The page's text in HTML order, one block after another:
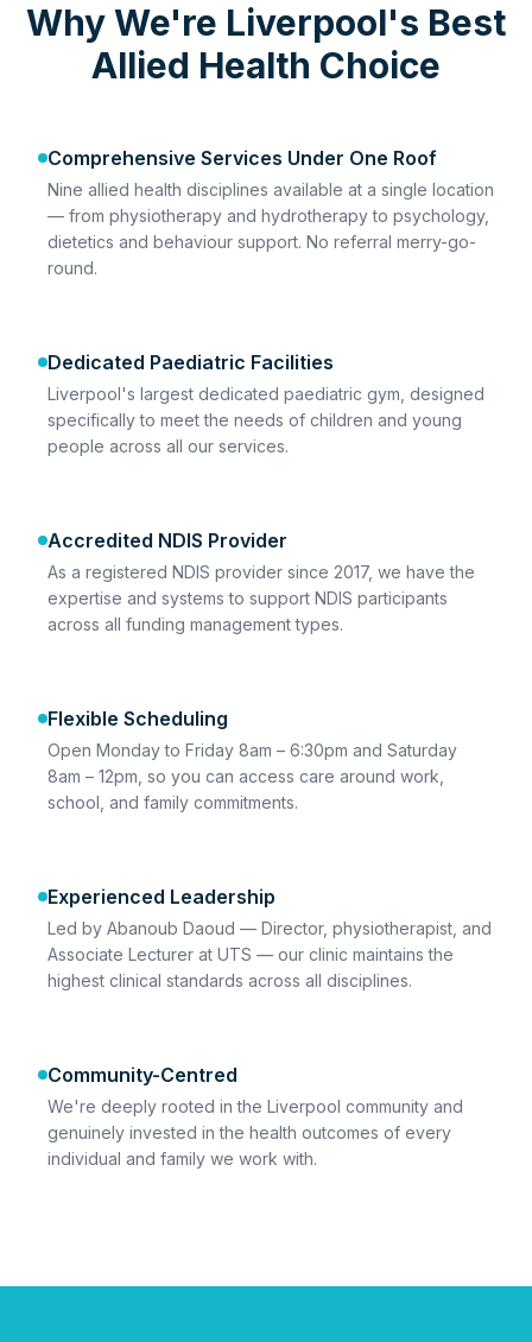
Why We're Liverpool's Best
Allied Health Choice
Comprehensive Services Under One Roof
Nine allied health disciplines available at a single location
— from physiotherapy and hydrotherapy to psychology,
dietetics and behaviour support. No referral merry-go-
round.
Dedicated Paediatric Facilities
Liverpool's largest dedicated paediatric gym, designed
specifically to meet the needs of children and young
people across all our services.
Accredited NDIS Provider
As a registered NDIS provider since 2017, we have the
expertise and systems to support NDIS participants
across all funding management types.
Flexible Scheduling
Open Monday to Friday 8am – 6:30pm and Saturday
8am – 12pm, so you can access care around work,
school, and family commitments.
Experienced Leadership
Led by Abanoub Daoud — Director, physiotherapist, and
Associate Lecturer at UTS — our clinic maintains the
highest clinical standards across all disciplines.
Community-Centred
We're deeply rooted in the Liverpool community and
genuinely invested in the health outcomes of every
individual and family we work with.